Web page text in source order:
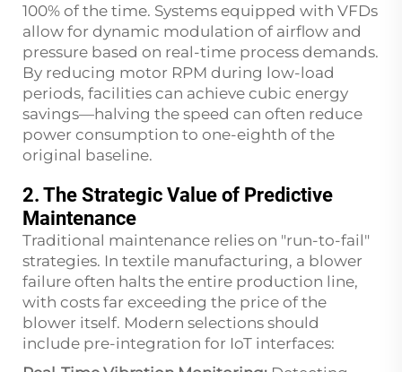
100% of the time. Systems equipped with VFDs
allow for dynamic modulation of airflow and
pressure based on real-time process demands.
By reducing motor RPM during low-load
periods, facilities can achieve cubic energy
savings—halving the speed can often reduce
power consumption to one-eighth of the
original baseline.
2. The Strategic Value of Predictive
Maintenance
Traditional maintenance relies on "run-to-fail"
strategies. In textile manufacturing, a blower
failure often halts the entire production line,
with costs far exceeding the price of the
blower itself. Modern selections should
include pre-integration for IoT interfaces: